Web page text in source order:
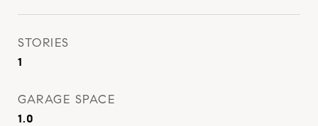
STORIES
1
GARAGE SPACE
1.0